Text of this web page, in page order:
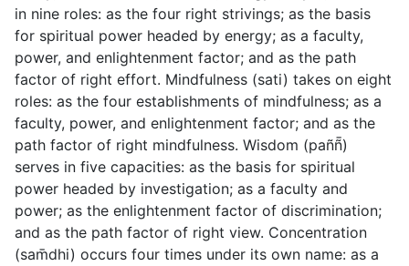
in nine roles: as the four right strivings; as the basis
for spiritual power headed by energy; as a faculty,
power, and enlightenment factor; and as the path
factor of right effort. Mindfulness (sati) takes on eight
roles: as the four establishments of mindfulness; as a
faculty, power, and enlightenment factor; and as the
path factor of right mindfulness. Wisdom (paññ̄)
serves in five capacities: as the basis for spiritual
power headed by investigation; as a faculty and
power; as the enlightenment factor of discrimination;
and as the path factor of right view. Concentration
(sam̄dhi) occurs four times under its own name: as a